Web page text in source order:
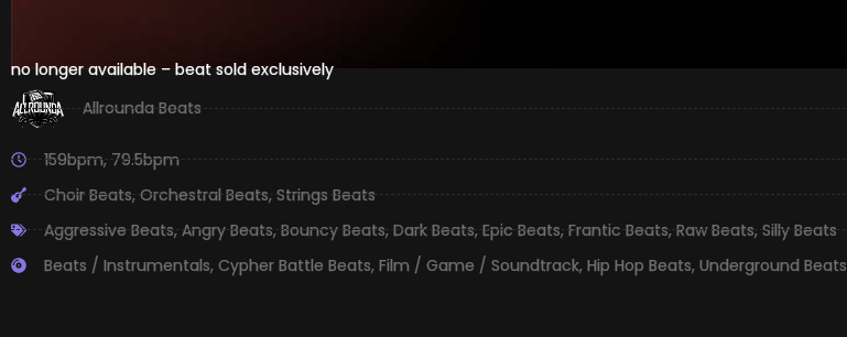
no longer available – beat sold exclusively
Allrounda Beats
159bpm,79.5bpm
Choir Beats,Orchestral Beats,Strings Beats
Aggressive Beats,Angry Beats,Bouncy Beats,Dark Beats,Epic Beats,Frantic Beats,Raw Beats,Silly Beats
Beats / Instrumentals, Cypher Battle Beats, Film / Game / Soundtrack, Hip Hop Beats, Underground Beats